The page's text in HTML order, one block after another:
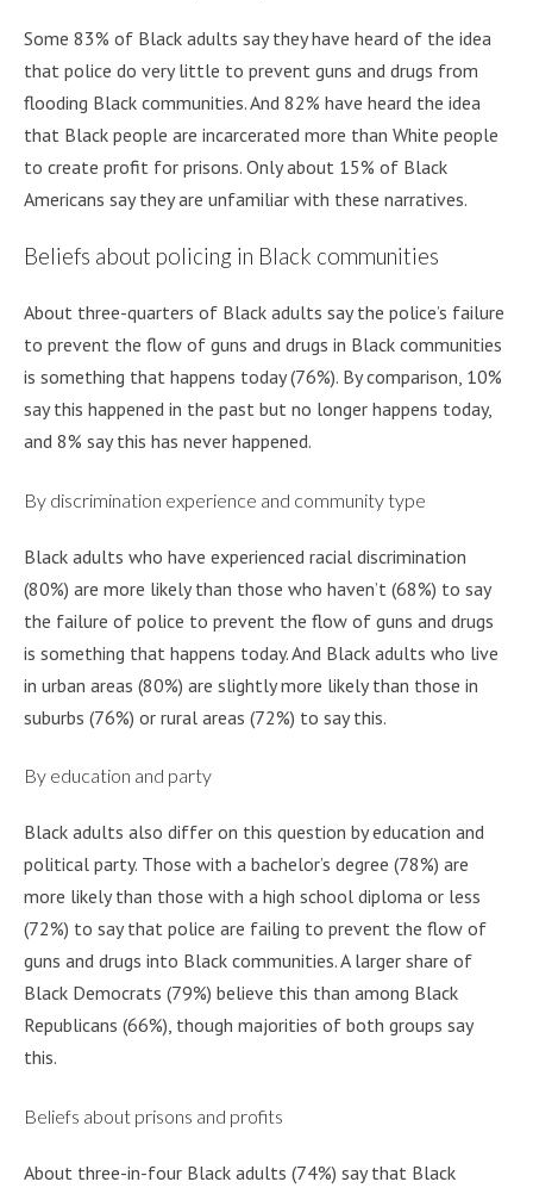
Some 83% of Black adults say they have heard of the idea
that police do very little to prevent guns and drugs from
flooding Black communities. And 82% have heard the idea
that Black people are incarcerated more than White people
to create profit for prisons. Only about 15% of Black
Americans say they are unfamiliar with these narratives.
Beliefs about policing in Black communities
About three-quarters of Black adults say the police’s failure
to prevent the flow of guns and drugs in Black communities
is something that happens today (76%). By comparison, 10%
say this happened in the past but no longer happens today,
and 8% say this has never happened.
By discrimination experience and community type
Black adults who have experienced racial discrimination
(80%) are more likely than those who haven’t (68%) to say
the failure of police to prevent the flow of guns and drugs
is something that happens today. And Black adults who live
in urban areas (80%) are slightly more likely than those in
suburbs (76%) or rural areas (72%) to say this.
By education and party
Black adults also differ on this question by education and
political party. Those with a bachelor’s degree (78%) are
more likely than those with a high school diploma or less
(72%) to say that police are failing to prevent the flow of
guns and drugs into Black communities. A larger share of
Black Democrats (79%) believe this than among Black
Republicans (66%), though majorities of both groups say
this.
Beliefs about prisons and profits
About three-in-four Black adults (74%) say that Black